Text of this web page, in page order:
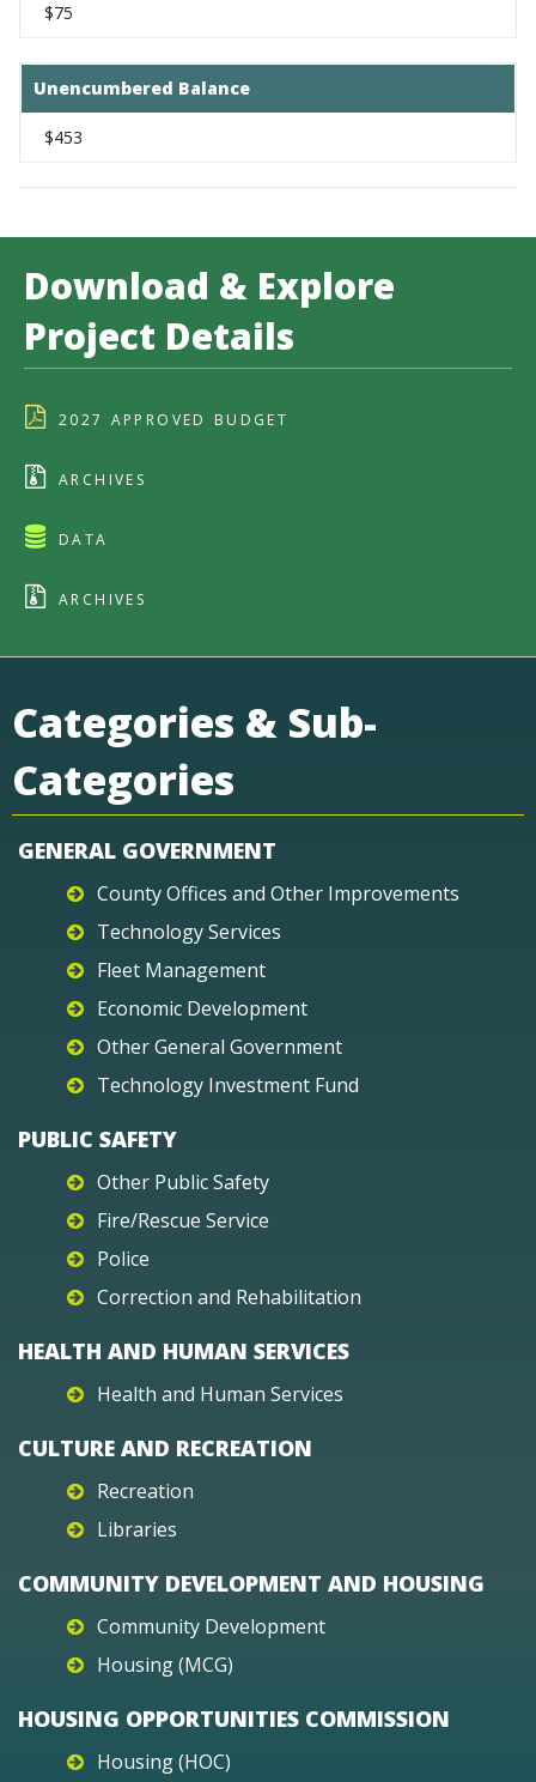
$75
Unencumbered Balance
$453
Download & Explore
Project Details
2027 APPROVED BUDGET
ARCHIVES
DATA
ARCHIVES
Categories & Sub-
Categories
GENERAL GOVERNMENT
County Offices and Other Improvements
Technology Services
Fleet Management
Economic Development
Other General Government
Technology Investment Fund
PUBLIC SAFETY
Other Public Safety
Fire/Rescue Service
Police
Correction and Rehabilitation
HEALTH AND HUMAN SERVICES
Health and Human Services
CULTURE AND RECREATION
Recreation
Libraries
COMMUNITY DEVELOPMENT AND HOUSING
Community Development
Housing (MCG)
HOUSING OPPORTUNITIES COMMISSION
Housing (HOC)